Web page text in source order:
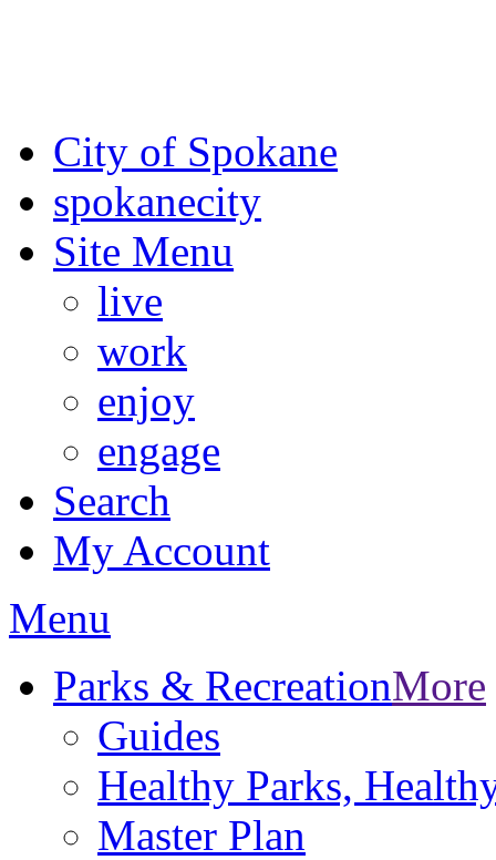
City of Spokane
spokanecity
Site Menu
live
work
enjoy
engage
Search
My Account
Menu
Parks & RecreationMore
Guides
Healthy Parks,
Master Plan